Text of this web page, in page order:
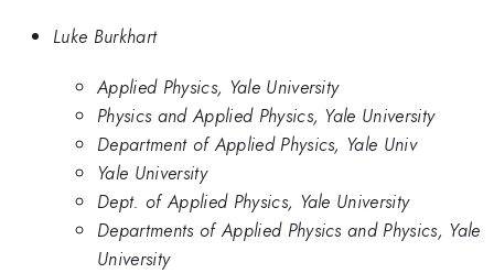
Luke Burkhart
Applied Physics, Yale University
Physics and Applied Physics, Yale University
Department of Applied Physics, Yale Univ
Yale University
Dept. of Applied Physics, Yale University
Departments of Applied Physics and Physics, Yale
University